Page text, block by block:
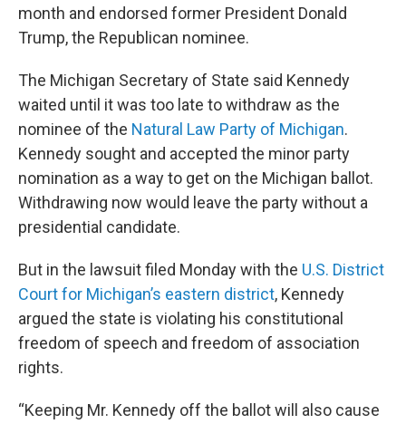
month and endorsed former President Donald
Trump, the Republican nominee.
The Michigan Secretary of State said Kennedy
waited until it was too late to withdraw as the
nominee of the Natural Law Party of Michigan.
Kennedy sought and accepted the minor party
nomination as a way to get on the Michigan ballot.
Withdrawing now would leave the party without a
presidential candidate.
But in the lawsuit filed Monday with the U.S. District
Court for Michigan’s eastern district, Kennedy
argued the state is violating his constitutional
freedom of speech and freedom of association
rights.
“Keeping Mr. Kennedy off the ballot will also cause